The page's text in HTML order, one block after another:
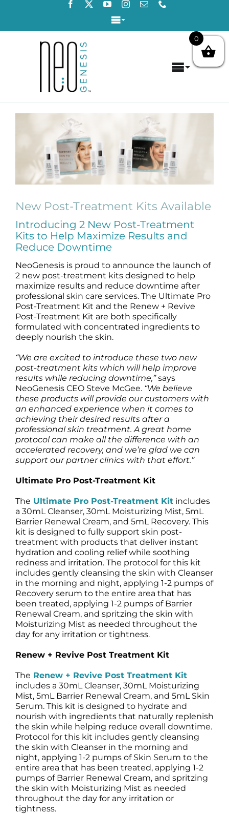
Toggle
Login / Register
Toggle
Concerns
Products
Products by Concern
Science
Reviews
Blog / News
New Post-Treatment Kits Available
Introducing 2 New Post-Treatment
Kits to Help Maximize Results and
Reduce Downtime
NeoGenesis is proud to announce the launch of
2 new post-treatment kits designed to help
maximize results and reduce downtime after
professional skin care services. The Ultimate Pro
Post-Treatment Kit and the Renew + Revive
Post-Treatment Kit are both specifically
formulated with concentrated ingredients to
deeply nourish the skin.
“We are excited to introduce these two new
post-treatment kits which will help improve
results while reducing downtime,”says
NeoGenesis CEO Steve McGee.“We believe
these products will provide our customers with
an enhanced experience when it comes to
achieving their desired results after a
professional skin treatment. A great home
protocol can make all the difference with an
accelerated recovery, and we’re glad we can
support our partner clinics with that effort.”
Ultimate Pro Post-Treatment Kit
The Ultimate Pro Post-Treatment Kitincludes
a 30mL Cleanser, 30mL Moisturizing Mist, 5mL
Barrier Renewal Cream, and 5mL Recovery. This
kit is designed to fully support skin post-
treatment with products that deliver instant
hydration and cooling relief while soothing
redness and irritation. The protocol for this kit
includes gently cleansing the skin with Cleanser
in the morning and night, applying 1-2 pumps of
Recovery serum to the entire area that has
been treated, applying 1-2 pumps of Barrier
Renewal Cream, and spritzing the skin with
Moisturizing Mist as needed throughout the
day for any irritation or tightness.
Renew + Revive Post Treatment Kit
The Renew + Revive Post Treatment Kit
includes a 30mL Cleanser, 30mL Moisturizing
Mist, 5mL Barrier Renewal Cream, and 5mL Skin
Serum. This kit is designed to hydrate and
nourish with ingredients that naturally replenish
the skin while helping reduce overall downtime.
Protocol for this kit includes gently cleansing
the skin with Cleanser in the morning and
night, applying 1-2 pumps of Skin Serum to the
entire area that has been treated, applying 1-2
pumps of Barrier Renewal Cream, and spritzing
the skin with Moisturizing Mist as needed
throughout the day for any irritation or
tightness.
0